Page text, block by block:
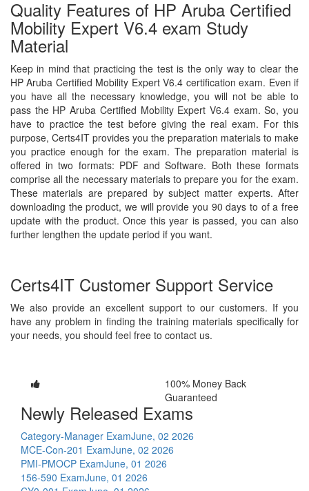
Quality Features of HP Aruba Certified
Mobility Expert V6.4 exam Study
Material
Keep in mind that practicing the test is the only way to clear the
HP Aruba Certified Mobility Expert V6.4 certification exam. Even if
you have all the necessary knowledge, you will not be able to
pass the HP Aruba Certified Mobility Expert V6.4 exam. So, you
have to practice the test before giving the real exam. For this
purpose, Certs4IT provides you the preparation materials to make
you practice enough for the exam. The preparation material is
offered in two formats: PDF and Software. Both these formats
comprise all the necessary materials to prepare you for the exam.
These materials are prepared by subject matter experts. After
downloading the product, we will provide you 90 days to of a free
update with the product. Once this year is passed, you can also
further lengthen the update period if you want.
Certs4IT Customer Support Service
We also provide an excellent support to our customers. If you
have any problem in finding the training materials specifically for
your needs, you should feel free to contact us.
100% Money Back
Guaranteed
Newly Released Exams
Category-Manager ExamJune, 02 2026
MCE-Con-201 ExamJune, 02 2026
PMI-PMOCP ExamJune, 01 2026
156-590 ExamJune, 01 2026